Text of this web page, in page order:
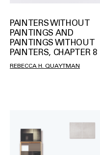
PAINTERS WITHOUT
PAINTINGS AND
PAINTINGS WITHOUT
PAINTERS, CHAPTER 8
REBECCA H. QUAYTMAN